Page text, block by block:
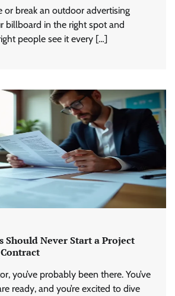
or break an outdoor advertising
billboard in the right spot and
people see it every […]
Should Never Start a Project
you’ve probably been there. You’ve
ready, and you’re excited to dive